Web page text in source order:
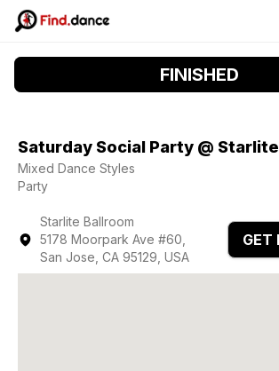
FINISHED
Saturday Social Party @ Starlite
Mixed Dance Styles
Party
Starlite Ballroom
5178 Moorpark Ave #60,
San Jose, CA 95129, USA
GET